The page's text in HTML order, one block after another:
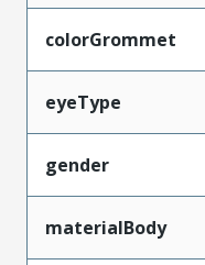
colorGrommet
eyeType
gender
materialBody